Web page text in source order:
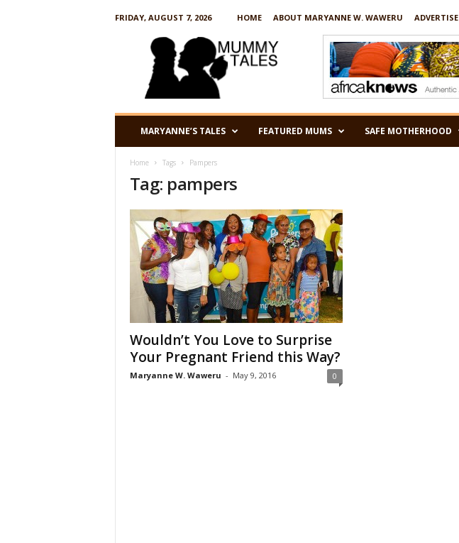
FRIDAY, AUGUST 7, 2026 HOME ABOUT MARYANNE W. WAWERU ADVERTISE
MARYANNE’S TALES FEATURED MUMS SAFE MOTHERHOOD
Home Tags Pampers
Tag: pampers
Wouldn’t You Love to Surprise
Your Pregnant Friend this Way?
Maryanne W. Waweru - May 9, 2016 0